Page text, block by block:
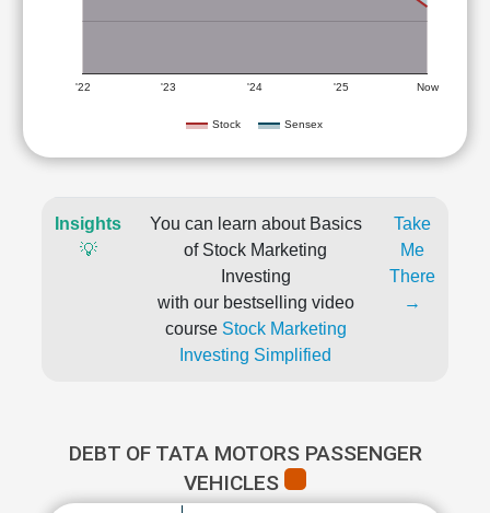
Stock Sensex
'22 '23 '24 '25 Now
Insights
💡
You can learn about Basics
of Stock Marketing
Investing
with our bestselling video
course Stock Marketing
Investing Simplified
Take
Me
There
→
DEBT OF TATA MOTORS PASSENGER
VEHICLES